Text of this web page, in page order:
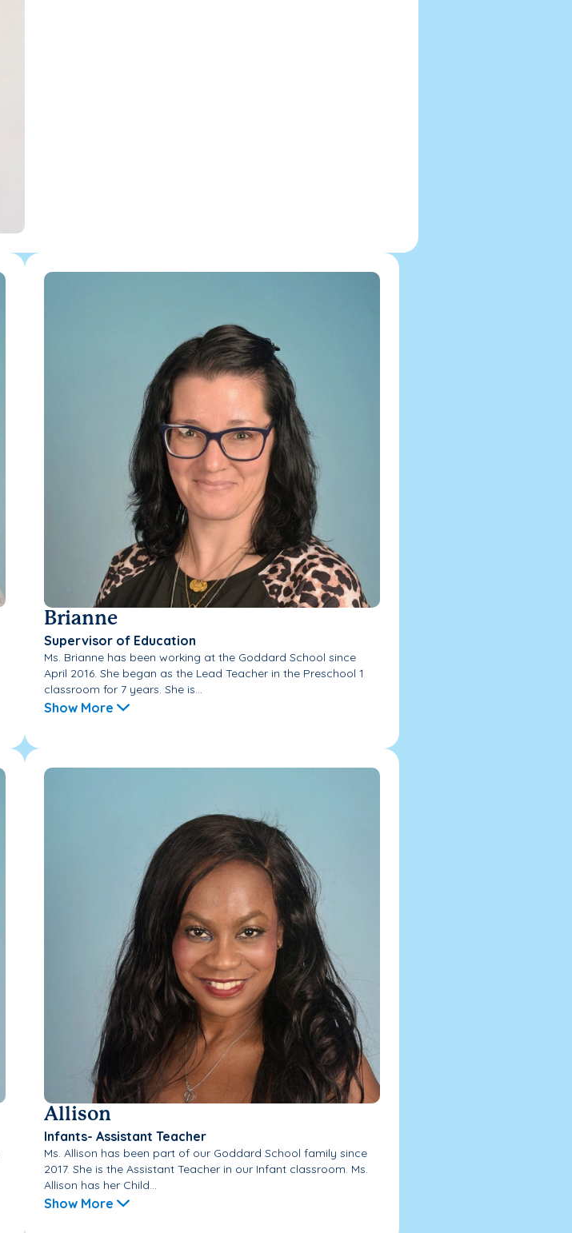
Brianne
Supervisor of Education
Ms. Brianne has been working at the Goddard School since
April 2016. She began as the Lead Teacher in the Preschool 1
classroom for 7 years. She is...
Show More
Allison
Infants- Assistant Teacher
Ms. Allison has been part of our Goddard School family since
2017. She is the Assistant Teacher in our Infant classroom. Ms.
Allison has her Child...
Show More